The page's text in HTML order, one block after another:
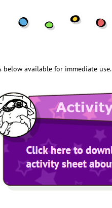
available for immediate use.